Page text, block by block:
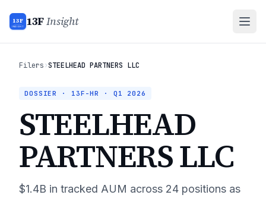
13F
INSIGHT 13FInsight
Filers›STEELHEAD PARTNERS LLC
DOSSIER · 13F-HR · Q1 2026
STEELHEAD
PARTNERS LLC
$1.4B in tracked AUM across 24 positions as